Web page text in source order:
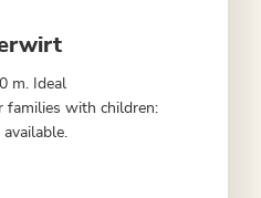
m. Ideal
families with children: